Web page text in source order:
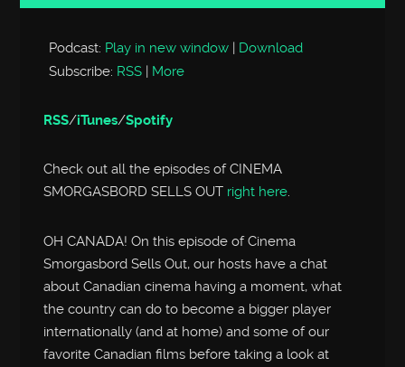
Player
Podcast: Play in new window | Download
Subscribe: RSS | More
RSS/iTunes/Spotify
Check out all the episodes of CINEMA
SMORGASBORD SELLS OUT right here.
OH CANADA! On this episode of Cinema
Smorgasbord Sells Out, our hosts have a chat
about Canadian cinema having a moment, what
the country can do to become a bigger player
internationally (and at home) and some of our
favorite Canadian films before taking a look at